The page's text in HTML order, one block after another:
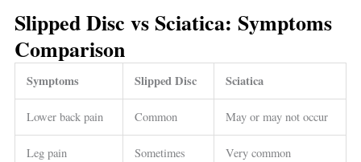
Slipped Disc vs Sciatica: Symptoms
Comparison
Symptoms Slipped Disc Sciatica
Lower back pain Common May or may not occur
Leg pain Sometimes Very common